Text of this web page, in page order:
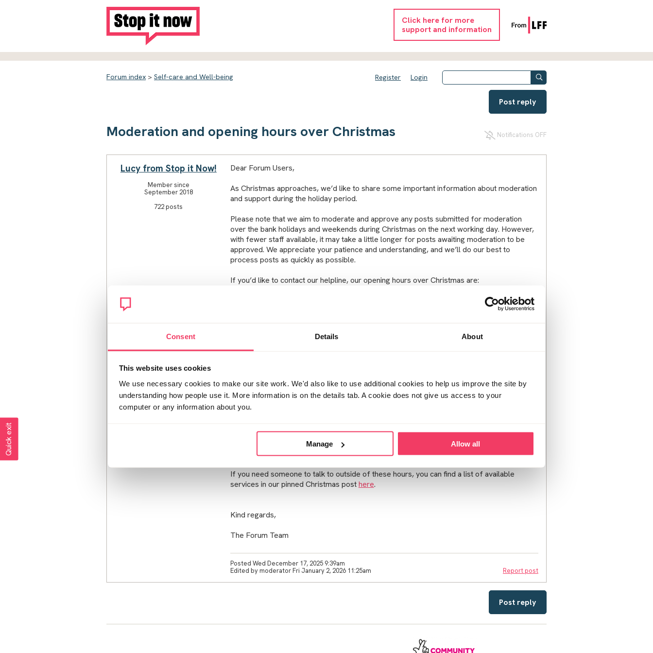
Consent Details About
This website uses cookies
We use necessary cookies to make our site work. We'd also like to use additional cookies to help us improve the site by
understanding how people use it. More information is on the details tab. A cookie does not give us access to your
computer or any information about you.
Manage Allow all
Click here for more
support and information
Forum index > Self-care and Well-being Register Login
Post reply
Moderation and opening hours over Christmas Notifications OFF
Lucy from Stop it Now!
Member since
September 2018
722 posts
Dear Forum Users,
As Christmas approaches, we’d like to share some important information about moderation
and support during the holiday period.
Please note that we aim to moderate and approve any posts submitted for moderation
over the bank holidays and weekends during Christmas on the next working day. However,
with fewer staff available, it may take a little longer for posts awaiting moderation to be
approved. We appreciate your patience and understanding, and we’ll do our best to
process posts as quickly as possible.
If you’d like to contact our helpline, our opening hours over Christmas are:
30/12/25– 9:00am to 9:00pm
31/12/25
Please note that we will resume our usual opening hours and moderation schedule after
1st January.
If you need someone to talk to outside of these hours, you can find a list of available
services in our pinned Christmas posthere.
Kind regards,
The Forum Team
Posted Wed December 17, 2025 9:39am
Edited by moderator Fri January 2, 2026 11:25am
Report post
Post reply
Quick exit